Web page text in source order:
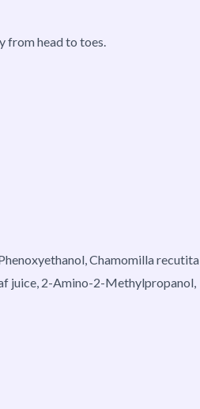
from head to toes.
Chamomilla recutita
juice, 2-Amino-2-Methylpropanol,